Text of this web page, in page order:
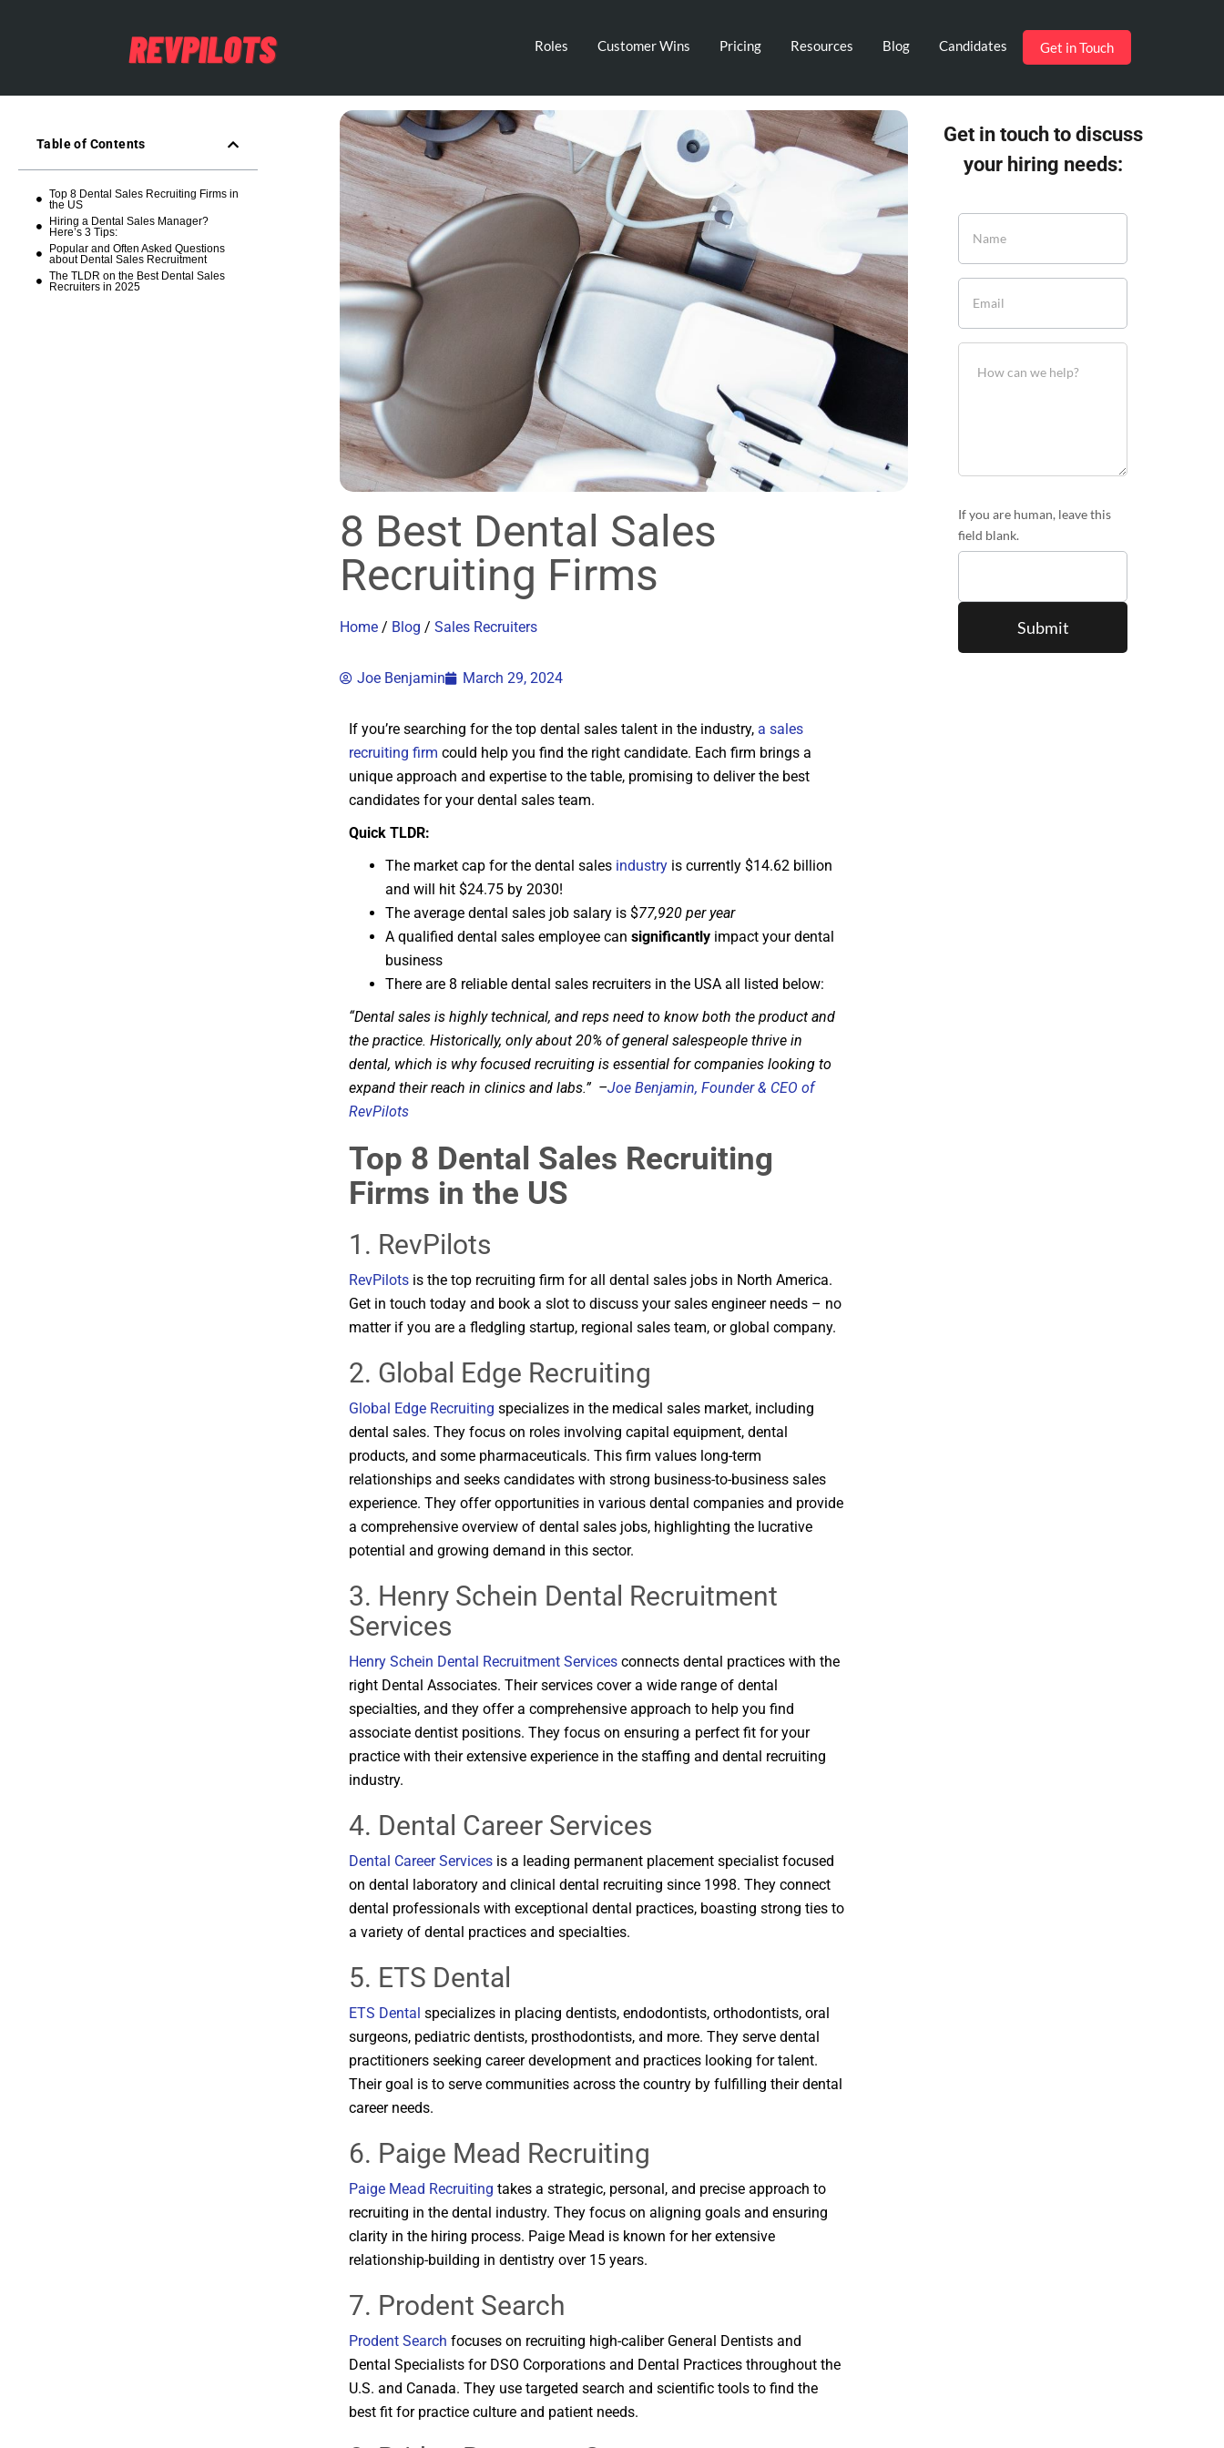
Roles Customer Wins Pricing Resources Blog Candidates Get in Touch
Table of Contents
Top 8 Dental Sales Recruiting Firms in
the US
Hiring a Dental Sales Manager?
Here’s 3 Tips:
Popular and Often Asked Questions
about Dental Sales Recruitment
The TLDR on the Best Dental Sales
Recruiters in 2025
8 Best Dental Sales
Recruiting Firms
Home/ Blog / Sales Recruiters
Joe Benjamin March 29, 2024
If you’re searching for the top dental sales talent in the industry, a sales
recruiting firm could help you find the right candidate. Each firm brings a
unique approach and expertise to the table, promising to deliver the best
candidates for your dental sales team.
Quick TLDR:
The market cap for the dental sales industryis currently $14.62 billion
and will hit $24.75 by 2030!
The average dental sales job salary is $77,920per year
A qualified dental sales employee can significantlyimpact your dental
business
There are 8 reliable dental sales recruiters in the USA all listed below:
“Dental sales is highly technical, and reps need to know both the product and
the practice. Historically, only about 20% of general salespeople thrive in
dental, which is why focused recruiting is essential for companies looking to
expand their reach in clinics and labs.” –Joe Benjamin, Founder & CEO of
RevPilots
Top 8 Dental Sales Recruiting
Firms in the US
1. RevPilots
RevPilotsis the top recruiting firm for all dental sales jobs in North America.
Get in touch today and book a slot to discuss your sales engineer needs – no
matter if you are a fledgling startup, regional sales team, or global company.
2. Global Edge Recruiting
Global Edge Recruiting specializes in the medical sales market, including
dental sales. They focus on roles involving capital equipment, dental
products, and some pharmaceuticals. This firm values long-term
relationships and seeks candidates with strong business-to-business sales
experience. They offer opportunities in various dental companies and provide
a comprehensive overview of dental sales jobs, highlighting the lucrative
potential and growing demand in this sector​​.
3. Henry Schein Dental Recruitment
Services
Henry Schein Dental Recruitment Servicesconnects dental practices with the
right Dental Associates. Their services cover a wide range of dental
specialties, and they offer a comprehensive approach to help you find
associate dentist positions. They focus on ensuring a perfect fit for your
practice with their extensive experience in the staffing and dental recruiting
industry​​.
4. Dental Career Services
Dental Career Servicesis a leading permanent placement specialist focused
on dental laboratory and clinical dental recruiting since 1998. They connect
dental professionals with exceptional dental practices, boasting strong ties to
a variety of dental practices and specialties​​.
5. ETS Dental
ETS Dental specializes in placing dentists, endodontists, orthodontists, oral
surgeons, pediatric dentists, prosthodontists, and more. They serve dental
practitioners seeking career development and practices looking for talent.
Their goal is to serve communities across the country by fulfilling their dental
career needs​​.
6. Paige Mead Recruiting
Paige Mead Recruiting takes a strategic, personal, and precise approach to
recruiting in the dental industry. They focus on aligning goals and ensuring
clarity in the hiring process. Paige Mead is known for her extensive
relationship-building in dentistry over 15 years​​.
7. Prodent Search
Prodent Search focuses on recruiting high-caliber General Dentists and
Dental Specialists for DSO Corporations and Dental Practices throughout the
U.S. and Canada. They use targeted search and scientific tools to find the
best fit for practice culture and patient needs​​.
Get in touch to discuss
your hiring needs:
If you are human, leave this
field blank.